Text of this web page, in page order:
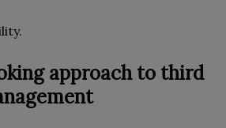
approach to third